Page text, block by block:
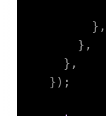
} ,
} ,
} ,
} ) ;